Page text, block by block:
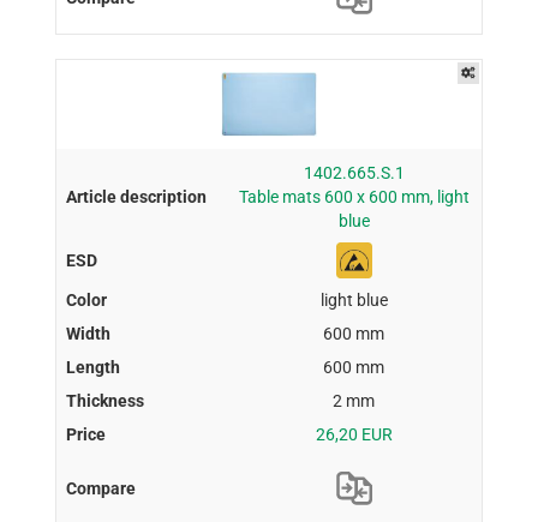
1402.665.S.1
Table mats 600 x 600 mm, light
blue
light blue
600 mm
600 mm
2 mm
26,20 EUR